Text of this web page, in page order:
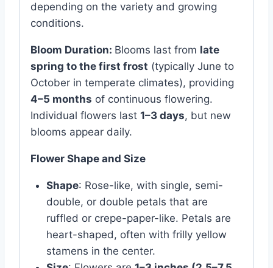
depending on the variety and growing
conditions.
Bloom Duration: Blooms last from late
spring to the first frost (typically June to
October in temperate climates), providing
4–5 months of continuous flowering.
Individual flowers last 1–3 days, but new
blooms appear daily.
Flower Shape and Size
Shape: Rose-like, with single, semi-
double, or double petals that are
ruffled or crepe-paper-like. Petals are
heart-shaped, often with frilly yellow
stamens in the center.